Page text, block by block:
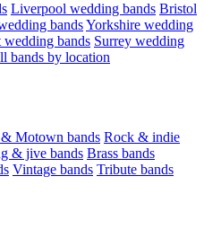
Liverpool wedding bands Bristol
bandsYorkshire wedding
wedding bands Surrey wedding
bands by location
Motown bands Rock & indie
& jive bands Brass bands
Vintage bands Tribute bands